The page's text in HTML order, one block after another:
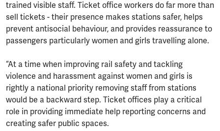
trained visible staff. Ticket office workers do far more than
sell tickets - their presence makes stations safer, helps
prevent antisocial behaviour, and provides reassurance to
passengers particularly women and girls travelling alone.
“At a time when improving rail safety and tackling
violence and harassment against women and girls is
rightly a national priority removing staff from stations
would be a backward step. Ticket offices play a critical
role in providing immediate help reporting concerns and
creating safer public spaces.